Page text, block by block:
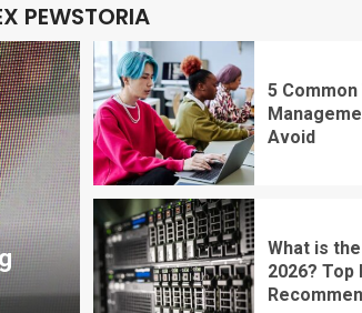
PEWSTORIA
5
Avoid
What is
2026?